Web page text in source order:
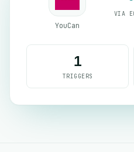
YouCan
VIA
1
TRIGGERS